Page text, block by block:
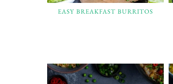
EASY BREAKFAST BURRITOS